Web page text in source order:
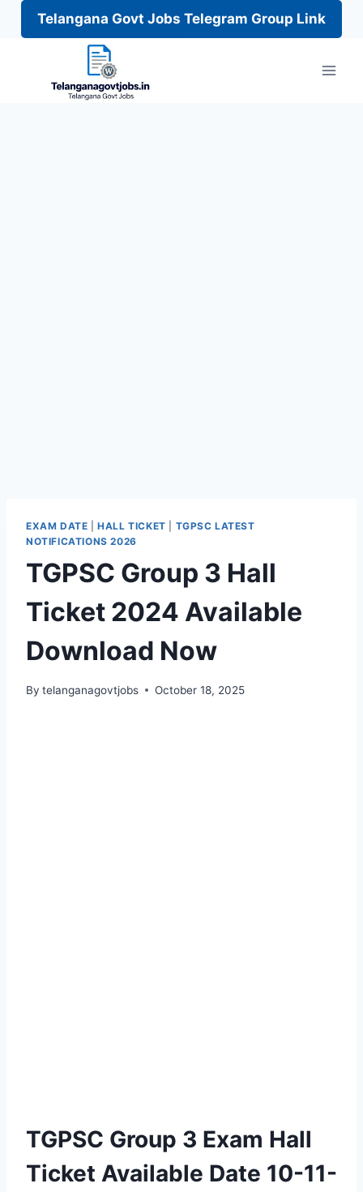
Telangana Govt Jobs Telegram Group Link
EXAM DATE |HALL TICKET
TGPSC LATEST
NOTIFICATIONS 2026
TGPSC Group 3 Hall
Ticket 2024 Available
Download Now
By telanganagovtjobs October 18, 2025
TGPSC Group 3 Exam Hall
Ticket Available Date 10-11-